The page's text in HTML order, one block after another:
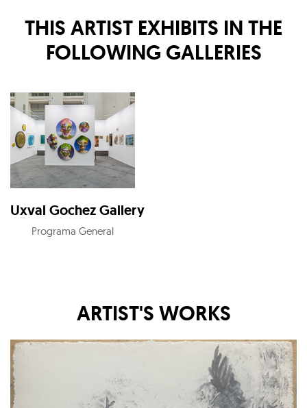
THIS ARTIST EXHIBITS IN THE
FOLLOWING GALLERIES
Uxval Gochez Gallery
Programa General
ARTIST'S WORKS